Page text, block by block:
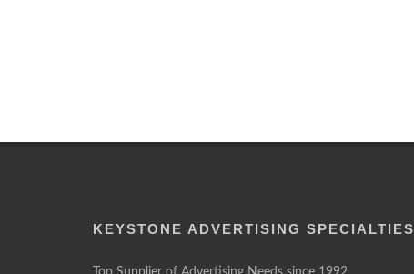
KEYSTONE ADVERTISING SPECIALTIES